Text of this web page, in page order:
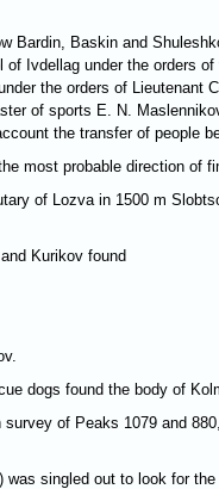
Bardin, Baskin and
Ivdellag under the orders
the orders of Lieutenant
of sports E. N.
the transfer of people
most probable direction of
of Lozva in 1500 m
Kurikov found
dogs found the body of
survey of Peaks 1079 and
was singled out to look for